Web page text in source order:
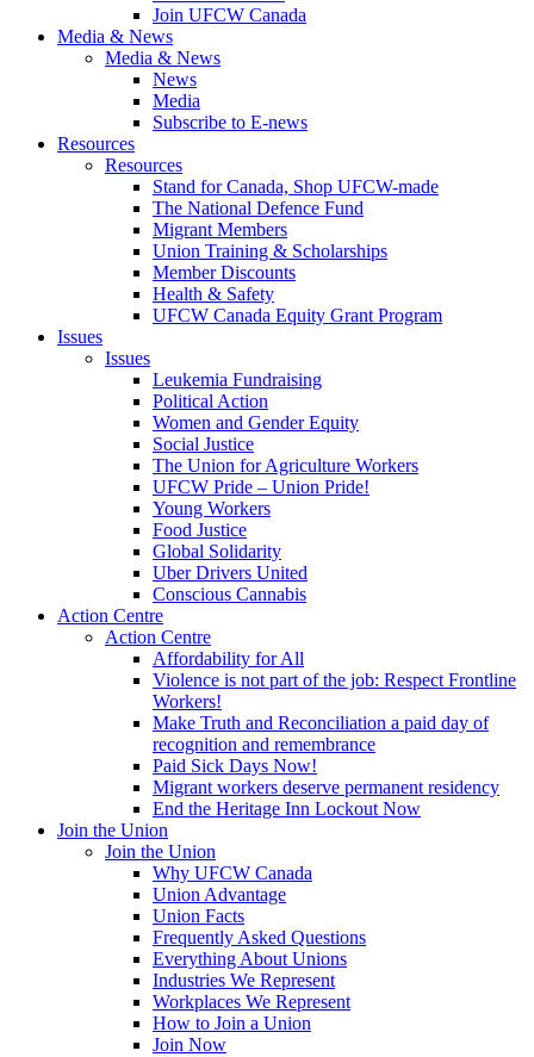
Join UFCW Canada
Media & News
Media & News
News
Media
Subscribe to E-news
Resources
Resources
Stand for Canada, Shop UFCW-made
The National Defence Fund
Migrant Members
Union Training & Scholarships
Member Discounts
Health & Safety
UFCW Canada Equity Grant Program
Issues
Issues
Leukemia Fundraising
Political Action
Women and Gender Equity
Social Justice
The Union for Agriculture Workers
UFCW Pride – Union Pride!
Young Workers
Food Justice
Global Solidarity
Uber Drivers United
Conscious Cannabis
Action Centre
Action Centre
Affordability for All
Violence is not part of the job: Respect Frontline
Workers!
Make Truth and Reconciliation a paid day of
recognition and remembrance
Paid Sick Days Now!
Migrant workers deserve permanent residency
End the Heritage Inn Lockout Now
Join the Union
Join the Union
Why UFCW Canada
Union Advantage
Union Facts
Frequently Asked Questions
Everything About Unions
Industries We Represent
Workplaces We Represent
How to Join a Union
Join Now